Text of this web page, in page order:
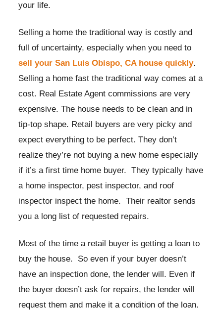
your life.
Selling a home the traditional way is costly and
full of uncertainty, especially when you need to
sell your San Luis Obispo, CA house quickly.
Selling a home fast the traditional way comes at a
cost. Real Estate Agent commissions are very
expensive. The house needs to be clean and in
tip-top shape. Retail buyers are very picky and
expect everything to be perfect. They don’t
realize they’re not buying a new home especially
if it’s a first time home buyer. They typically have
a home inspector, pest inspector, and roof
inspector inspect the home. Their realtor sends
you a long list of requested repairs.
Most of the time a retail buyer is getting a loan to
buy the house. So even if your buyer doesn’t
have an inspection done, the lender will. Even if
the buyer doesn’t ask for repairs, the lender will
request them and make it a condition of the loan.